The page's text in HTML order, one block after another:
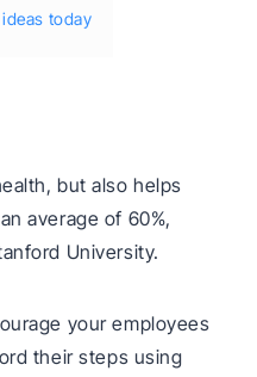
today
but also helps
average of 60%,
University.
your employees
their steps using